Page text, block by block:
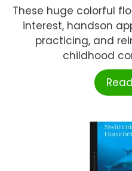
These huge colorful
interest, handson
practicing, and
childhood